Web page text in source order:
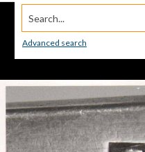
Search...
Advanced search